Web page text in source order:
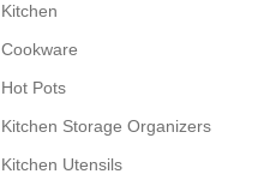
Kitchen
Cookware
Hot Pots
Kitchen Storage Organizers
Kitchen Utensils